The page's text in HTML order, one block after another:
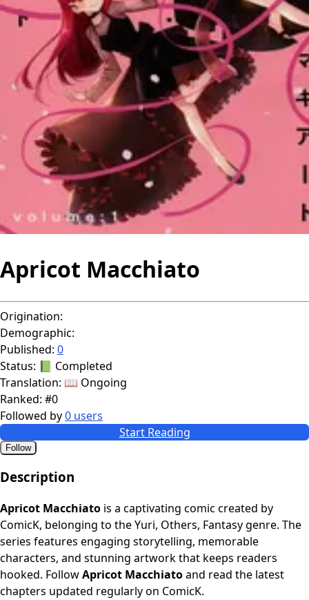
Apricot Macchiato
Origination:
Demographic:
Published: 0
Status: 📗 Completed
Translation: 📖 Ongoing
Ranked: #0
Followed by0 users
Start Reading
Follow
Description
Apricot Macchiato is a captivating comic created by
ComicK, belonging to the Yuri, Others, Fantasy genre. The
series features engaging storytelling, memorable
characters, and stunning artwork that keeps readers
hooked. FollowApricot Macchiatoand read the latest
chapters updated regularly on ComicK.